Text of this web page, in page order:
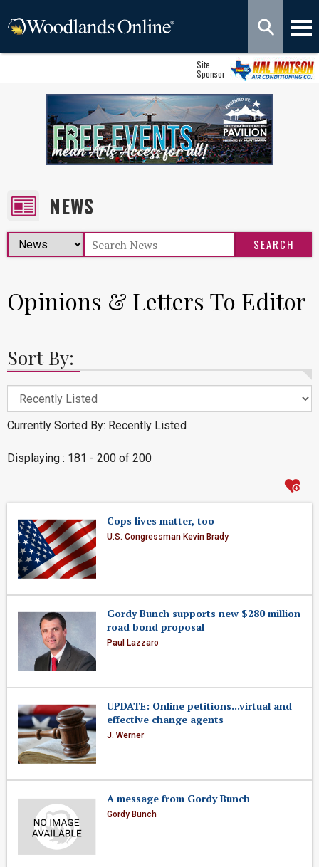
Site
Sponsor
NEWS
Opinions & Letters To Editor
Sort By:
Currently Sorted By: Recently Listed
Displaying : 181 - 200 of 200
Cops lives matter, too
U.S. Congressman Kevin Brady
Gordy Bunch supports new $280 million
road bond proposal
Paul Lazzaro
UPDATE: Online petitions...virtual and
effective change agents
J. Werner
A message from Gordy Bunch
Gordy Bunch